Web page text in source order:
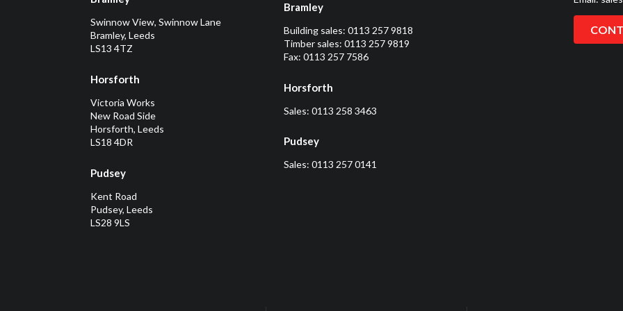
Swinnow View, Swinnow Lane
Bramley, Leeds
LS13 4TZ
Horsforth
Victoria Works
New Road Side
Horsforth, Leeds
LS18 4DR
Pudsey
Kent Road
Pudsey, Leeds
LS28 9LS
Bramley
Building sales: 0113 257 9818
Timber sales: 0113 257 9819
Fax: 0113 257 7586
Horsforth
Sales: 0113 258 3463
Pudsey
Sales: 0113 257 0141